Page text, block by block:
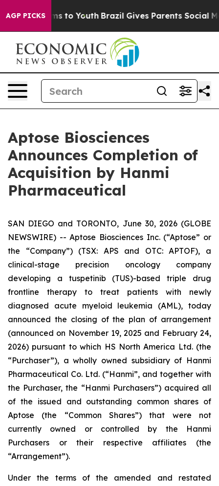
AGP PICKS
Harms to Youth Brazil Gives Parents Social Media
Aptose Biosciences
Announces Completion of
Acquisition by Hanmi
Pharmaceutical
SAN DIEGO and TORONTO, June 30, 2026 (GLOBE
NEWSWIRE) -- Aptose Biosciences Inc. (“Aptose” or
the “Company”) (TSX: APS and OTC: APTOF), a
clinical-stage precision oncology company
developing a tuspetinib (TUS)-based triple drug
frontline therapy to treat patients with newly
diagnosed acute myeloid leukemia (AML), today
announced the closing of the plan of arrangement
(announced on November 19, 2025 and February 24,
2026) pursuant to which HS North America Ltd. (the
“Purchaser”), a wholly owned subsidiary of Hanmi
Pharmaceutical Co. Ltd. (“Hanmi”, and together with
the Purchaser, the “Hanmi Purchasers”) acquired all
of the issued and outstanding common shares of
Aptose (the “Common Shares”) that were not
currently owned or controlled by the Hanmi
Purchasers or their respective affiliates (the
“Arrangement”).
Under the terms of the amended and restated